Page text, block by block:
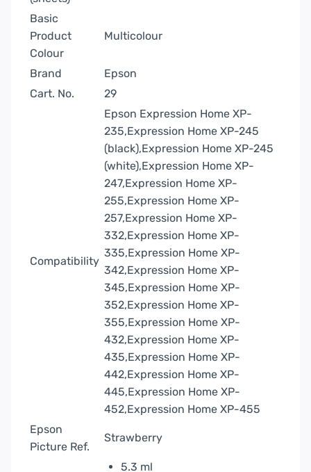
Basic
Product
Colour
Multicolour
Brand
Epson
Cart. No.
29
Compatibility
Epson Expression Home XP-
235,Expression Home XP-245
(black),Expression Home XP-245
(white),Expression Home XP-
247,Expression Home XP-
255,Expression Home XP-
257,Expression Home XP-
332,Expression Home XP-
335,Expression Home XP-
342,Expression Home XP-
345,Expression Home XP-
352,Expression Home XP-
355,Expression Home XP-
432,Expression Home XP-
435,Expression Home XP-
442,Expression Home XP-
445,Expression Home XP-
452,Expression Home XP-455
Epson
Picture Ref.
Strawberry
5.3 ml